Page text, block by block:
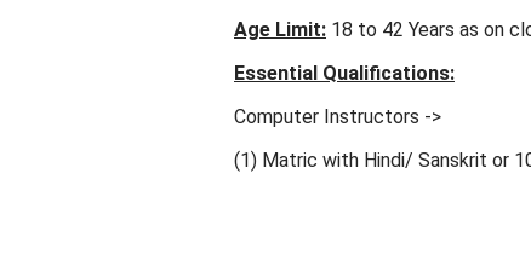
Age Limit: 18 to 42 Years as on
Essential Qualifications:
Computer Instructors ->
(1) Matric with Hindi/ Sanskrit or